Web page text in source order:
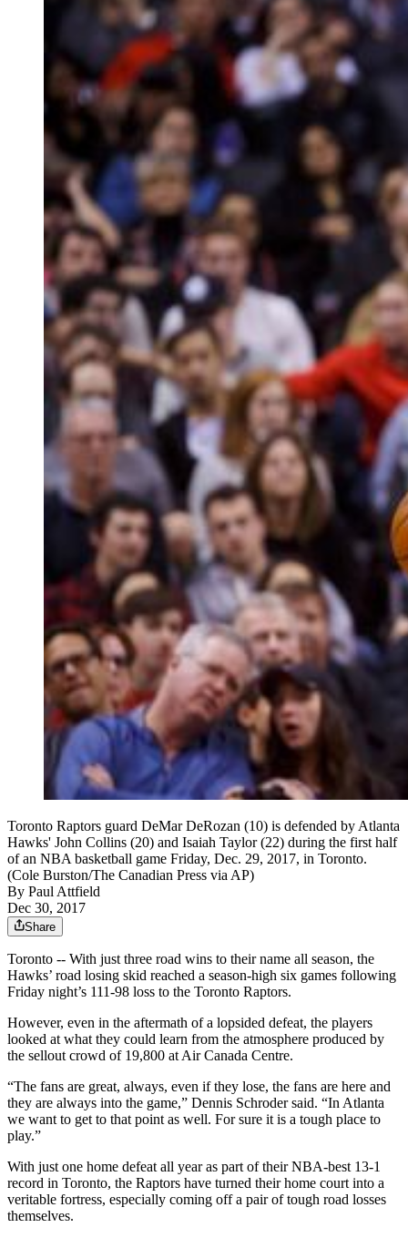
Toronto Raptors guard DeMar DeRozan (10) is defended by Atlanta
Hawks' John Collins (20) and Isaiah Taylor (22) during the first half
of an NBA basketball game Friday, Dec. 29, 2017, in Toronto.
(Cole Burston/The Canadian Press via AP)
By Paul Attfield
Dec 30, 2017
Share
Toronto -- With just three road wins to their name all season, the
Hawks’ road losing skid reached a season-high six games following
Friday night’s 111-98 loss to the Toronto Raptors.
However, even in the aftermath of a lopsided defeat, the players
looked at what they could learn from the atmosphere produced by
the sellout crowd of 19,800 at Air Canada Centre.
“The fans are great, always, even if they lose, the fans are here and
they are always into the game,” Dennis Schroder said. “In Atlanta
we want to get to that point as well. For sure it is a tough place to
play.”
With just one home defeat all year as part of their NBA-best 13-1
record in Toronto, the Raptors have turned their home court into a
veritable fortress, especially coming off a pair of tough road losses
themselves.